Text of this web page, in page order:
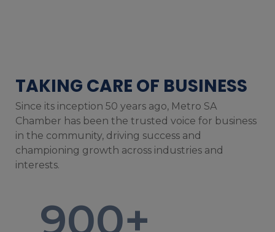
TAKING CARE OF BUSINESS
Since its inception 50 years ago, Metro SA
Chamber has been the trusted voice for business
in the community, driving success and
championing growth across industries and
interests.
900+